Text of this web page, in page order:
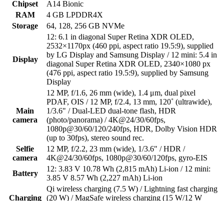
Chipset
A14 Bionic
RAM
4 GB LPDDR4X
Storage
64, 128, 256 GB NVMe
Display
12: 6.1 in diagonal Super Retina XDR OLED,
2532×1170px (460 ppi, aspect ratio 19.5:9), supplied
by LG Display and Samsung Display / 12 mini: 5.4 in
diagonal Super Retina XDR OLED, 2340×1080 px
(476 ppi, aspect ratio 19.5:9), supplied by Samsung
Display
Main
camera
12 MP, f/1.6, 26 mm (wide), 1.4 μm, dual pixel
PDAF, OIS / 12 MP, f/2.4, 13 mm, 120˚ (ultrawide),
1/3.6" / Dual-LED dual-tone flash, HDR
(photo/panorama) / 4K@24/30/60fps,
1080p@30/60/120/240fps, HDR, Dolby Vision HDR
(up to 30fps), stereo sound rec.
Selfie
camera
12 MP, f/2.2, 23 mm (wide), 1/3.6" / HDR /
4K@24/30/60fps, 1080p@30/60/120fps, gyro-EIS
Battery
12: 3.83 V 10.78 Wh (2,815 mAh) Li-ion / 12 mini:
3.85 V 8.57 Wh (2,227 mAh) Li-ion
Charging
Qi wireless charging (7.5 W) / Lightning fast charging
(20 W) / MagSafe wireless charging (15 W/12 W